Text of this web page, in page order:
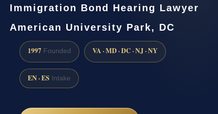
Immigration Bond Hearing Lawyer
American University Park, DC
1997 Founded VA · MD · DC · NJ · NY
EN · ES Intake